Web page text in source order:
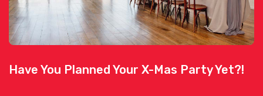
Have You Planned Your X-Mas Party Yet?!